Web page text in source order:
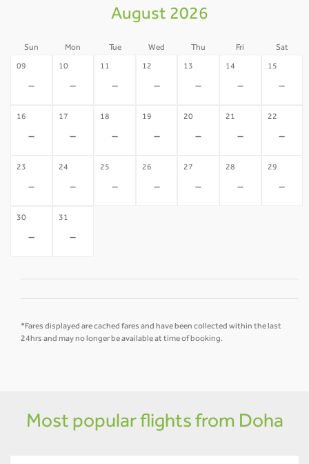
August 2026
Sun Mon Tue Wed Thu Fri Sat
09
-
10
-
11
-
12
-
13
-
14
-
15
-
16
-
17
-
18
-
19
-
20
-
21
-
22
-
23
-
24
-
25
-
26
-
27
-
28
-
29
-
30
-
31
-
*Fares displayed are cached fares and have been collected within the last
24hrs and may no longer be available at time of booking.
Most popular flights from Doha